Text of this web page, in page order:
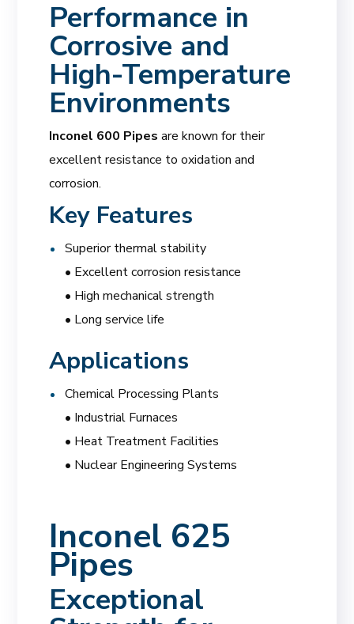
Performance in
Corrosive and
High-Temperature
Environments
Inconel 600 Pipes are known for their
excellent resistance to oxidation and
corrosion.
Key Features
Superior thermal stability
• Excellent corrosion resistance
• High mechanical strength
• Long service life
Applications
Chemical Processing Plants
• Industrial Furnaces
• Heat Treatment Facilities
• Nuclear Engineering Systems
Inconel 625
Pipes
Exceptional